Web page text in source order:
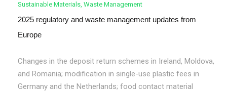
Sustainable Materials, Waste Management
2025 regulatory and waste management updates from
Europe
Changes in the deposit return schemes in Ireland, Moldova,
and Romania; modification in single-use plastic fees in
Germany and the Netherlands; food contact material